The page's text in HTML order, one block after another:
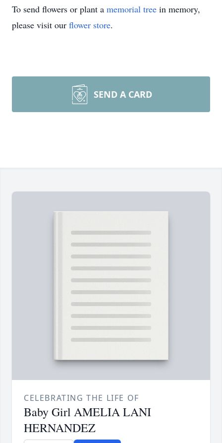
To send flowers or plant a memorial tree in memory,
please visit our flower store.
SEND A CARD
CELEBRATING THE LIFE OF
Baby Girl AMELIA LANI
HERNANDEZ